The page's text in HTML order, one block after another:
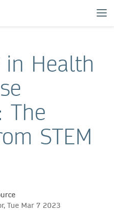
in Health
The
STEM
Tue Mar 7 2023